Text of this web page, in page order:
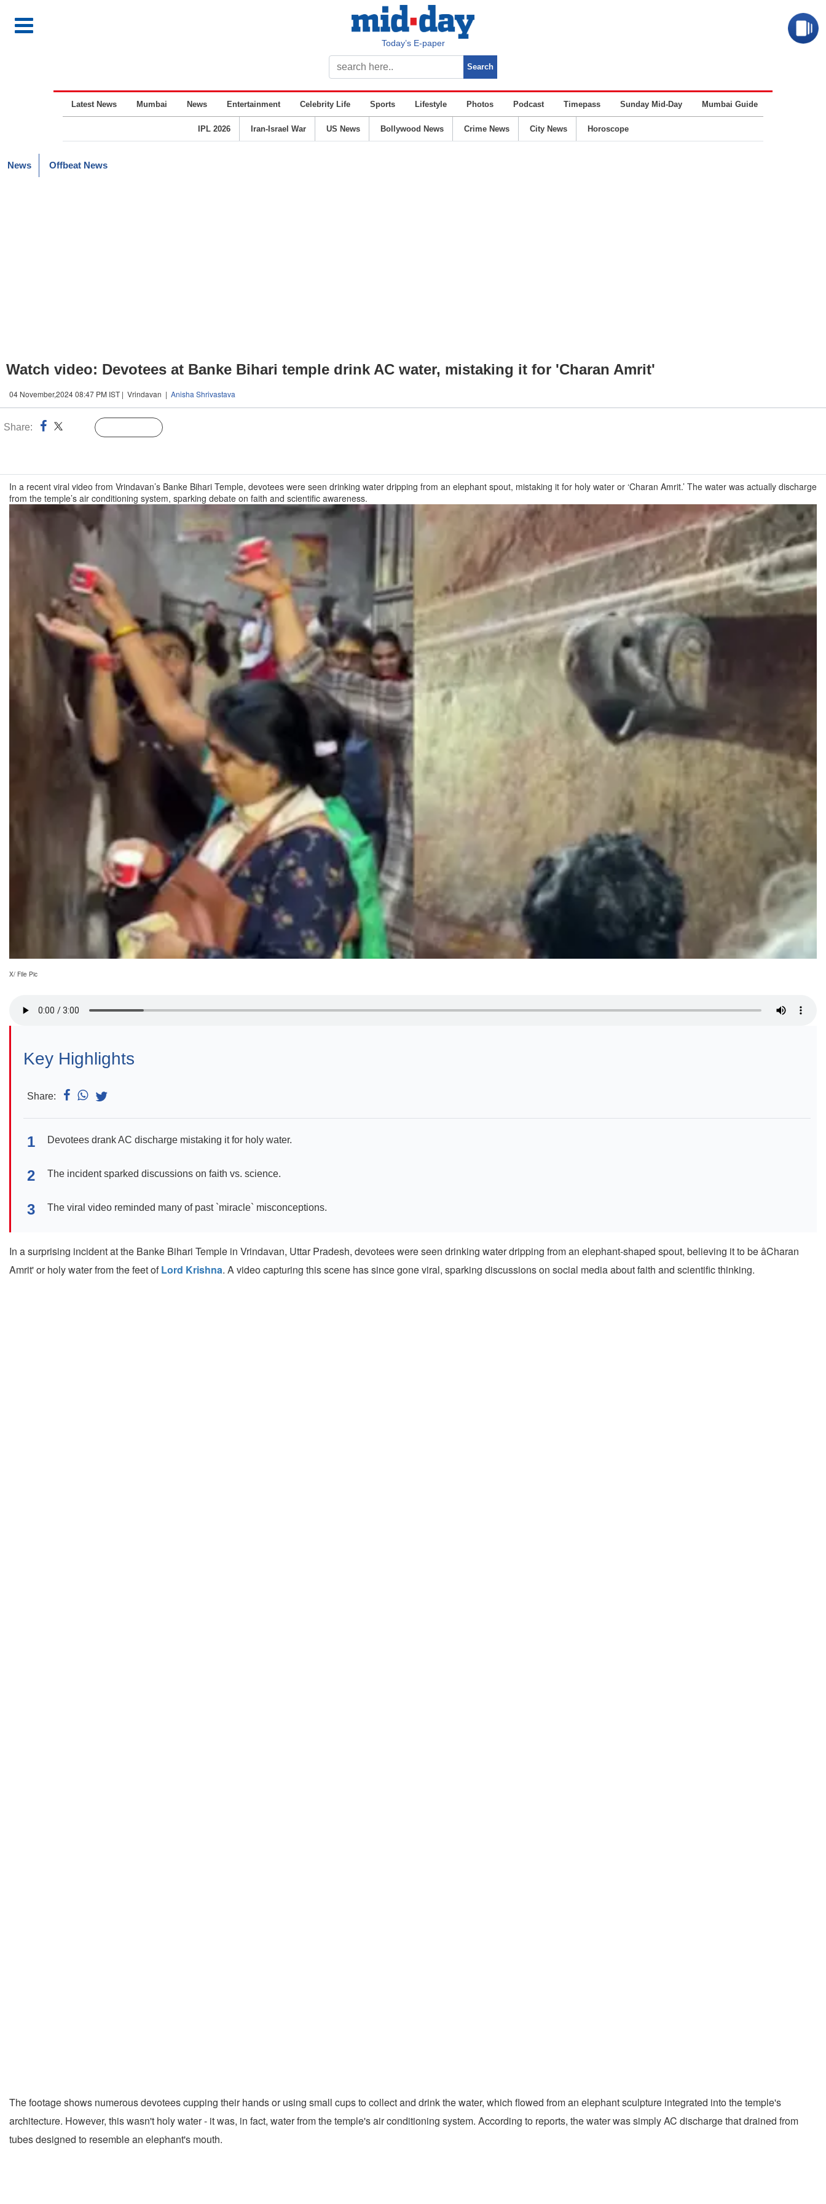
Today’s E-paper
Latest News Mumbai News Entertainment Celebrity Life Sports Lifestyle Photos Podcast Timepass Sunday Mid-Day Mumbai Guide
IPL 2026 Iran-Israel War US News Bollywood News Crime News City News Horoscope
News Offbeat News
Watch video: Devotees at Banke Bihari temple drink AC water, mistaking it for 'Charan Amrit'
04 November,2024 08:47 PM IST | Vrindavan | Anisha Shrivastava
Share:
In a recent viral video from Vrindavan’s Banke Bihari Temple, devotees were seen drinking water dripping from an elephant spout, mistaking it for holy water or ‘Charan Amrit.’ The water was actually discharge
from the temple’s air conditioning system, sparking debate on faith and scientific awareness.
X/ File Pic
Key Highlights
Share:
1 Devotees drank AC discharge mistaking it for holy water.
2 The incident sparked discussions on faith vs. science.
3 The viral video reminded many of past `miracle` misconceptions.
In a surprising incident at the Banke Bihari Temple in Vrindavan, Uttar Pradesh, devotees were seen drinking water dripping from an elephant-shaped spout, believing it to be âCharan
Amrit' or holy water from the feet ofLord Krishna. A video capturing this scene has since gone viral, sparking discussions on social media about faith and scientific thinking.
The footage shows numerous devotees cupping their hands or using small cups to collect and drink the water, which flowed from an elephant sculpture integrated into the temple's
architecture. However, this wasn't holy water - it was, in fact, water from the temple's air conditioning system. According to reports, the water was simply AC discharge that drained from
tubes designed to resemble an elephant's mouth.